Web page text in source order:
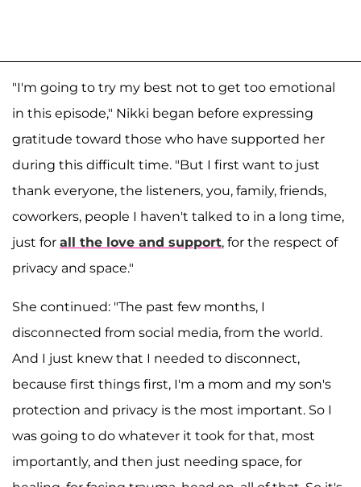
"I'm going to try my best not to get too emotional
in this episode," Nikki began before expressing
gratitude toward those who have supported her
during this difficult time. "But I first want to just
thank everyone, the listeners, you, family, friends,
coworkers, people I haven't talked to in a long time,
just for all the love and support, for the respect of
privacy and space."
She continued: "The past few months, I
disconnected from social media, from the world.
And I just knew that I needed to disconnect,
because first things first, I'm a mom and my son's
protection and privacy is the most important. So I
was going to do whatever it took for that, most
importantly, and then just needing space, for